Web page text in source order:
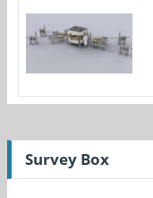
Survey Box